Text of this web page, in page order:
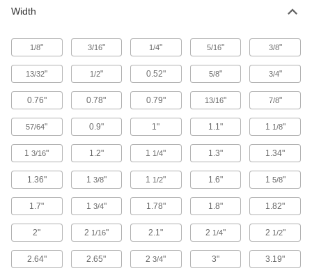
Power Transmission
Compression Springs
When squeezed, springs push back to their
22 products
Absorb vibration in moving equipment such as
Fastening and Joining
Width
1/8" 3/16" 1/4" 5/16" 3/8"
13/32" 1/2" 0.52" 5/8" 3/4"
0.76" 0.78" 0.79" 13/16" 7/8"
57/64" 0.9" 1" 1.1" 1 1/8"
13/16" 1.2" 1 1/4" 1.3" 1.34"
1.36" 1 3/8" 1 1/2" 1.6" 1 5/8"
1.7" 1 3/4" 1.78" 1.8" 1.82"
2" 2 1/16" 2.1" 2 1/4" 2 1/2"
2.64" 2.65" 23/4" 3" 3.19"